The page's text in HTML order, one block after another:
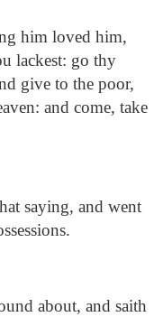
him loved him,
lackest: go thy
give to the poor,
and come, take
saying, and went
about, and saith